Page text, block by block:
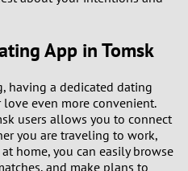
App in Tomsk
having a dedicated dating
even more convenient.
users allows you to connect
you are traveling to work,
home, you can easily browse
and make plans to